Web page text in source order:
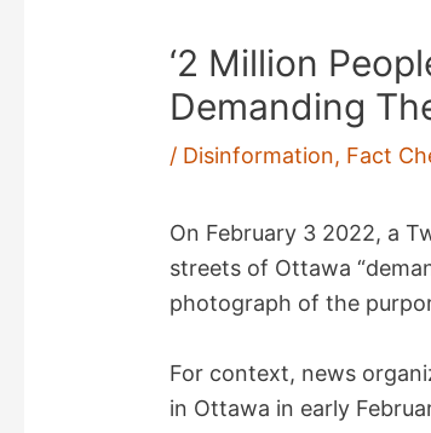
‘2 Million
Demanding
/ Disinformation, Fact
On February 3 2022, a
streets of Ottawa
photograph of the
For context, news
in Ottawa in early